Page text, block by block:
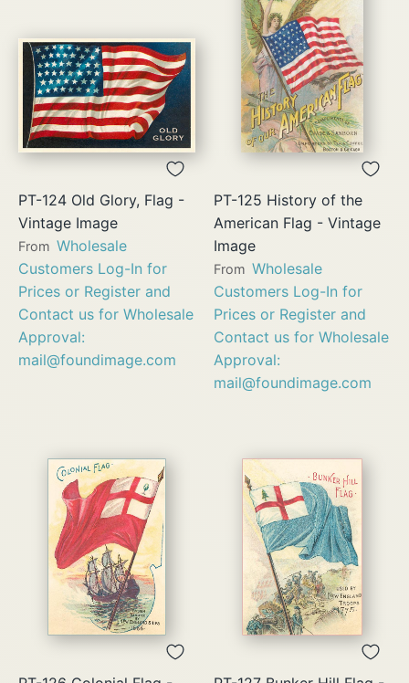
PT-124 Old Glory, Flag -
Vintage Image
From Wholesale
Customers Log-In for
Prices or Register and
Contact us for Wholesale
Approval:
mail@foundimage.com
PT-125 History of the
American Flag - Vintage
Image
From Wholesale
Customers Log-In for
Prices or Register and
Contact us for Wholesale
Approval:
mail@foundimage.com